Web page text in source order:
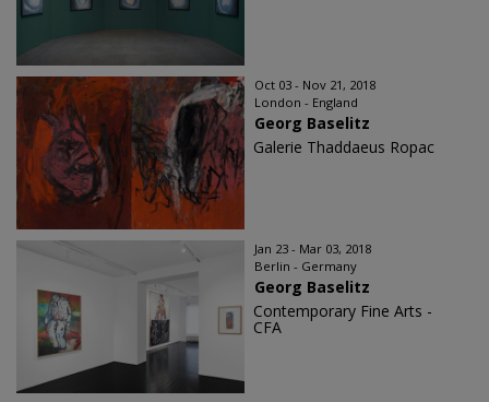
Oct 03 - Nov 21, 2018
London - England
Georg Baselitz
Galerie Thaddaeus Ropac
Jan 23 - Mar 03, 2018
Berlin - Germany
Georg Baselitz
Contemporary Fine Arts -
CFA